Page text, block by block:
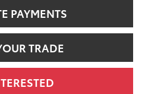
PAYMENTS
TRADE